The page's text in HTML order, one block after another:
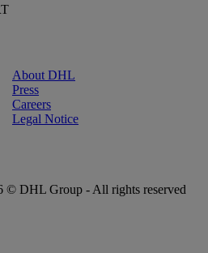
About DHL
Press
Careers
Legal Notice
© DHL Group - All rights reserved